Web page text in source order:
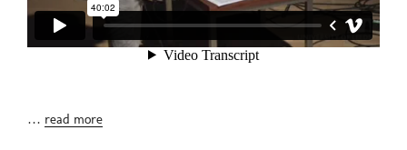
… read more